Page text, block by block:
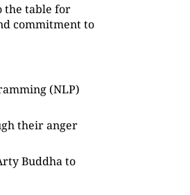
the table for
commitment to
(NLP)
their anger
Buddha to